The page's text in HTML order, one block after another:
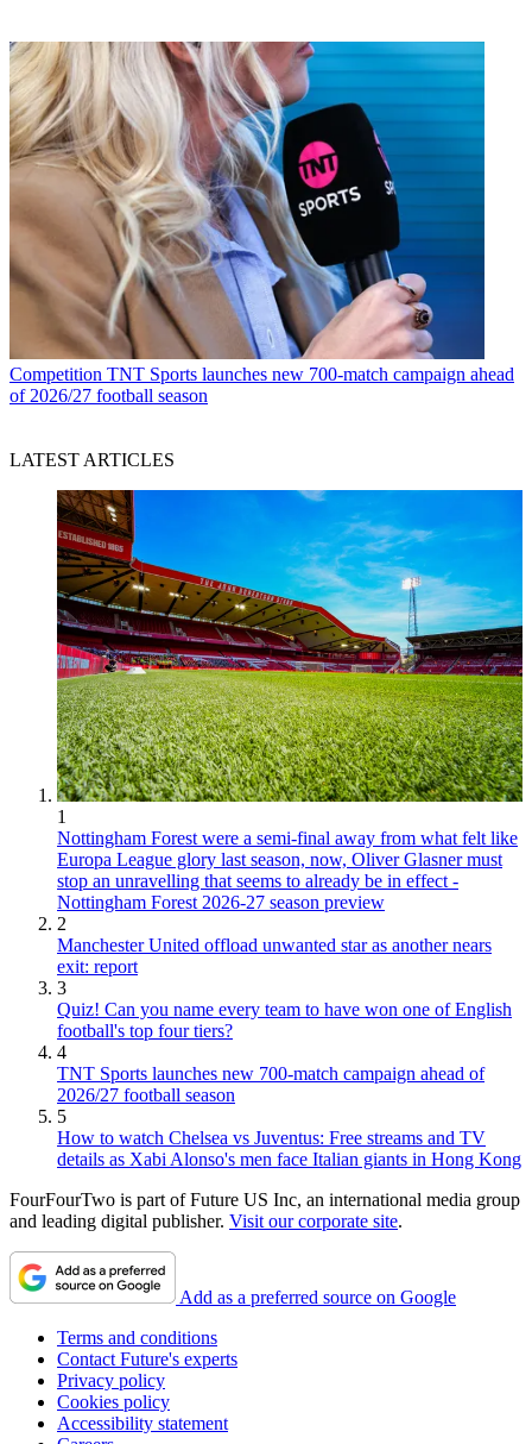
Competition TNT Sports launches new 700-match campaign ahead
of 2026/27 football season
LATEST ARTICLES
1
Nottingham Forest were a semi-final away from what felt like
Europa League glory last season, now, Oliver Glasner must
stop an unravelling that seems to already be in effect -
Nottingham Forest 2026-27 season preview
2
Manchester United offload unwanted star as another nears
exit: report
3
Quiz! Can you name every team to have won one of English
football's top four tiers?
4
TNT Sports launches new 700-match campaign ahead of
2026/27 football season
5
How to watch Chelsea vs Juventus: Free streams and TV
details as Xabi Alonso's men face Italian giants in Hong Kong
FourFourTwo is part of Future US Inc, an international media group
and leading digital publisher. Visit our corporate site.
Add as a preferred source on Google
Terms and conditions
Contact Future's experts
Privacy policy
Cookies policy
Accessibility statement